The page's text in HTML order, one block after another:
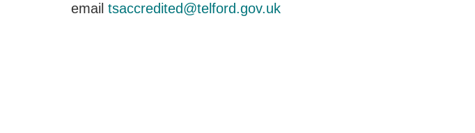
email tsaccredited@telford.gov.uk